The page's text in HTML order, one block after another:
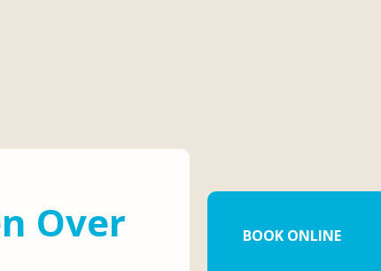
Over
BOOK ONLINE